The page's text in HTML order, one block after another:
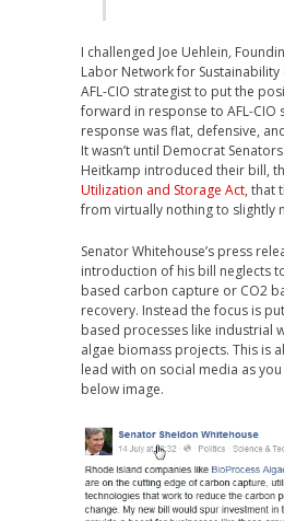
I challenged Joe Uehlein,
Labor Network for Sustainability
AFL-CIO strategist to put the
forward in response to AFL-CIO
response was flat, defensive,
It wasn’t until Democrat
Heitkamp introduced their bill,
Utilization and Storage Act, that
from virtually nothing to slightly
Senator Whitehouse’s press
introduction of his bill neglects
based carbon capture or CO2
recovery. Instead the focus is
based processes like industrial
algae biomass projects. This is
lead with on social media as
below image.